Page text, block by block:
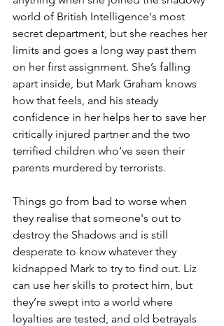
world of British Intelligence's most
secret department, but she reaches her
limits and goes a long way past them
on her first assignment. She’s falling
apart inside, but Mark Graham knows
how that feels, and his steady
confidence in her helps her to save her
critically injured partner and the two
terrified children who’ve seen their
parents murdered by terrorists.
Things go from bad to worse when
they realise that someone's out to
destroy the Shadows and is still
desperate to know whatever they
kidnapped Mark to try to find out. Liz
can use her skills to protect him, but
they’re swept into a world where
loyalties are tested, and old betrayals